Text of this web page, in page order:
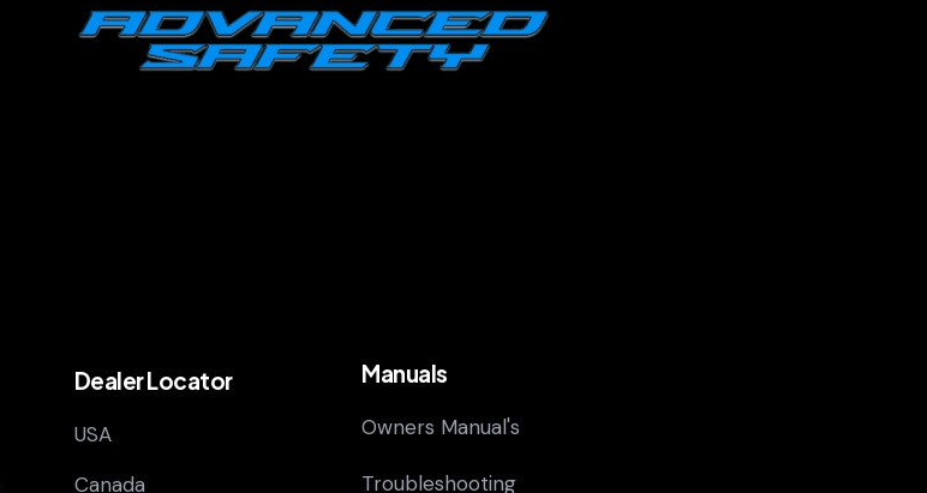
Dealer Locator
USA
Canada
Manuals
Owners Manual's
Troubleshooting